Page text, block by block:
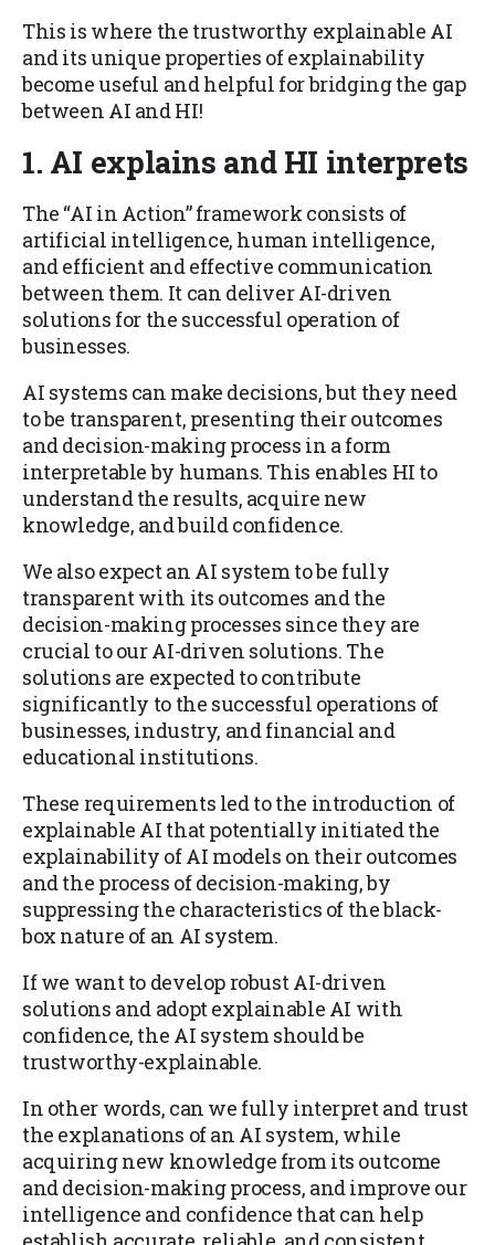
This is where the trustworthy explainable AI
and its unique properties of explainability
become useful and helpful for bridging the gap
between AI and HI!
1. AI explains and HI interprets
The “AI in Action” framework consists of
artificial intelligence, human intelligence,
and efficient and effective communication
between them. It can deliver AI-driven
solutions for the successful operation of
businesses.
AI systems can make decisions, but they need
to be transparent, presenting their outcomes
and decision-making process in a form
interpretable by humans. This enables HI to
understand the results, acquire new
knowledge, and build confidence.
We also expect an AI system to be fully
transparent with its outcomes and the
decision-making processes since they are
crucial to our AI-driven solutions. The
solutions are expected to contribute
significantly to the successful operations of
businesses, industry, and financial and
educational institutions.
These requirements led to the introduction of
explainable AI that potentially initiated the
explainability of AI models on their outcomes
and the process of decision-making, by
suppressing the characteristics of the black-
box nature of an AI system.
If we want to develop robust AI-driven
solutions and adopt explainable AI with
confidence, the AI system should be
trustworthy-explainable.
In other words, can we fully interpret and trust
the explanations of an AI system, while
acquiring new knowledge from its outcome
and decision-making process, and improve our
intelligence and confidence that can help